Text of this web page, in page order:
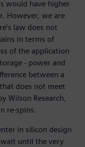
would have higher
However, we are
law does not
in terms of
of the application
- power and
between a
does not meet
Wilson Research,
re-spins.
in silicon design
until the very